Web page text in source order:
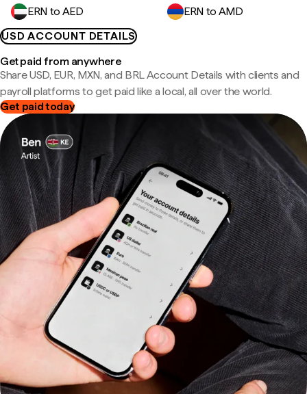
ERN to AED
ERN to AMD
USD ACCOUNT DETAILS
Get paid from anywhere
Share USD, EUR, MXN, and BRL Account Details with clients and
payroll platforms to get paid like a local, all over the world.
Get paid today